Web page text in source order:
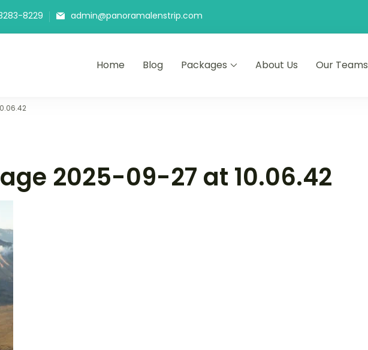
8229 admin@panoramalenstrip.com
Home Blog Packages About Us Our Teams
2025-09-27 at 10.06.42